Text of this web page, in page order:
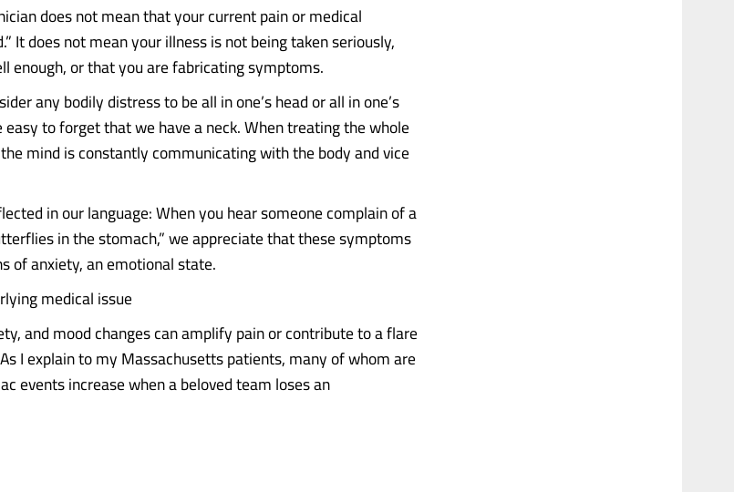
does not mean that your current pain or medical
It does not mean your illness is not being taken seriously,
enough, or that you are fabricating symptoms.
any bodily distress to be all in one’s head or all in one’s
to forget that we have a neck. When treating the whole
mind is constantly communicating with the body and vice
in our language: When you hear someone complain of a
in the stomach,” we appreciate that these symptoms
of anxiety, an emotional state.
medical issue
and mood changes can amplify pain or contribute to a flare
I explain to my Massachusetts patients, many of whom are
events increase when a beloved team loses an